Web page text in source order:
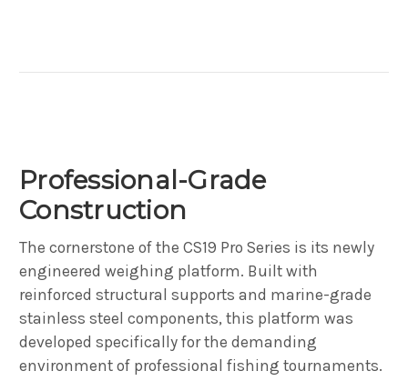
Professional-Grade
Construction
The cornerstone of the CS19 Pro Series is its newly
engineered weighing platform. Built with
reinforced structural supports and marine-grade
stainless steel components, this platform was
developed specifically for the demanding
environment of professional fishing tournaments.